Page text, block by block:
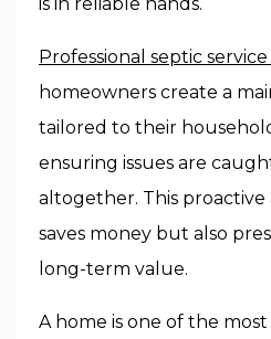
Professional septic
homeowners create a
tailored to their
ensuring issues are
altogether. This
saves money but also
long-term value.
A home is one of the